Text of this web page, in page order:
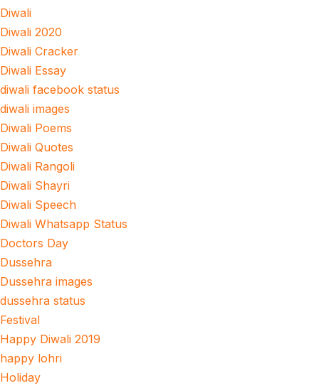
Diwali
Diwali 2020
Diwali Cracker
Diwali Essay
diwali facebook status
diwali images
Diwali Poems
Diwali Quotes
Diwali Rangoli
Diwali Shayri
Diwali Speech
Diwali Whatsapp Status
Doctors Day
Dussehra
Dussehra images
dussehra status
Festival
Happy Diwali 2019
happy lohri
Holiday